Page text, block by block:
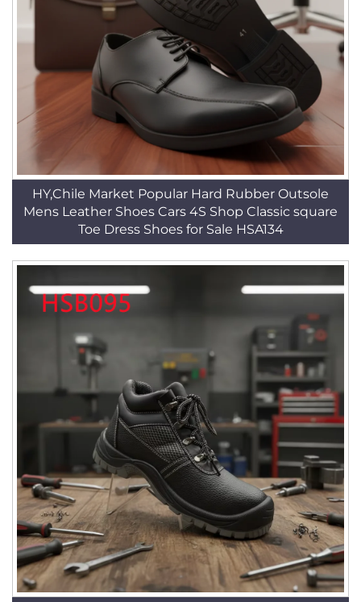
HY,Chile Market Popular Hard Rubber Outsole
Mens Leather Shoes Cars 4S Shop Classic square
Toe Dress Shoes for Sale HSA134